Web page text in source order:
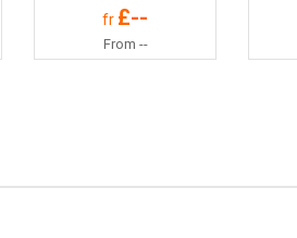
fr £--
From --